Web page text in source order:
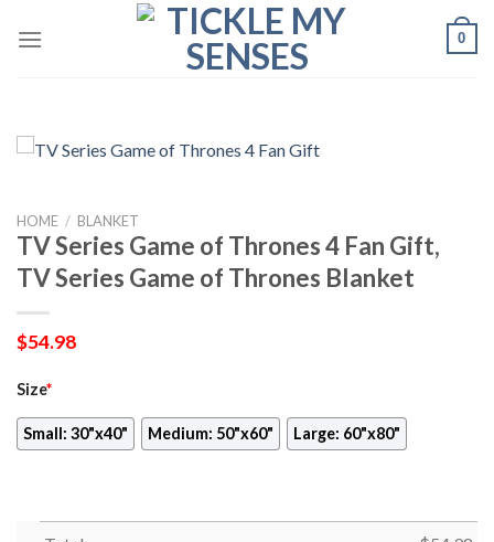
0
HOME / BLANKET
TV Series Game of Thrones 4 Fan Gift,
TV Series Game of Thrones Blanket
$54.98
Size*
Small: 30"x40" Medium: 50"x60" Large: 60"x80"